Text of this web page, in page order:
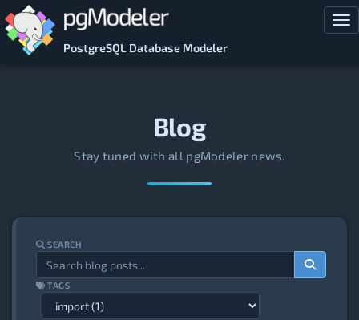
Skip to main content
PostgreSQL Database Modeler
Blog
Stay tuned with all pgModeler news.
SEARCH
TAGS